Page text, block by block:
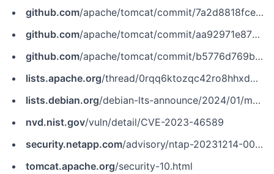
github.com/apache/tomcat/commit/7a2d8818fcea0b51747a67af9510ce7977245ebd
github.com/apache/tomcat/commit/aa92971e879a519384c517febc39fd04c48d4642
github.com/apache/tomcat/commit/b5776d769bffeade865061bc8ecbeb2b56167b08
lists.apache.org/thread/0rqq6ktozqc42ro8hhxdmmdjm1k1tpxr
lists.debian.org/debian-lts-announce/2024/01/msg00001.html
nvd.nist.gov/vuln/detail/CVE-2023-46589
security.netapp.com/advisory/ntap-20231214-0009
tomcat.apache.org/security-10.html